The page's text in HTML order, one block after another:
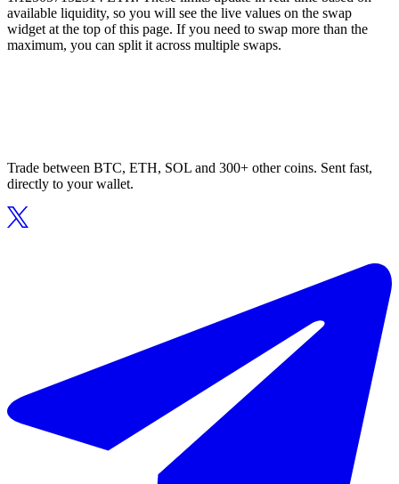
available liquidity, so you will see the live values on the swap
widget at the top of this page. If you need to swap more than the
maximum, you can split it across multiple swaps.
Trade between BTC, ETH, SOL and 300+ other coins. Sent fast,
directly to your wallet.